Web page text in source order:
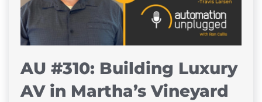
AU #310: Building Luxury
AV in Martha’s Vineyard